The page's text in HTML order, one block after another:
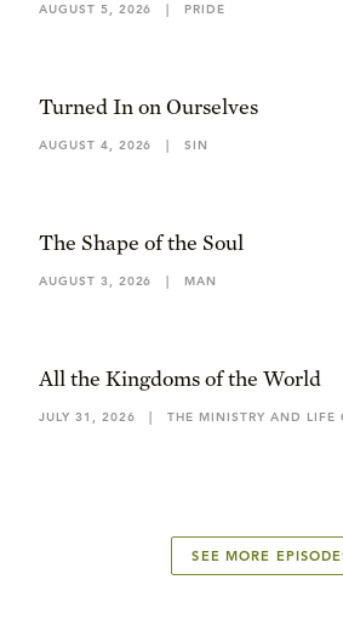
AUGUST 5, 2026 | PRIDE
Turned In on Ourselves
AUGUST 4, 2026 | SIN
The Shape of the Soul
AUGUST 3, 2026 | MAN
All the Kingdoms of the World
JULY 31, 2026 | THE MINISTRY AND LIFE
SEE MORE